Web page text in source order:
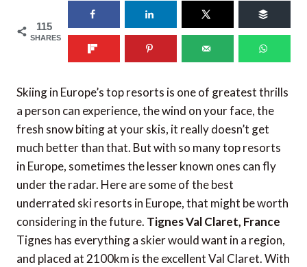
115
SHARES
Skiing in Europe’s top resorts is one of greatest thrills
a person can experience, the wind on your face, the
fresh snow biting at your skis, it really doesn’t get
much better than that. But with so many top resorts
in Europe, sometimes the lesser known ones can fly
under the radar. Here are some of the best
underrated ski resorts in Europe, that might be worth
considering in the future. Tignes Val Claret, France
Tignes has everything a skier would want in a region,
and placed at 2100km is the excellent Val Claret. With